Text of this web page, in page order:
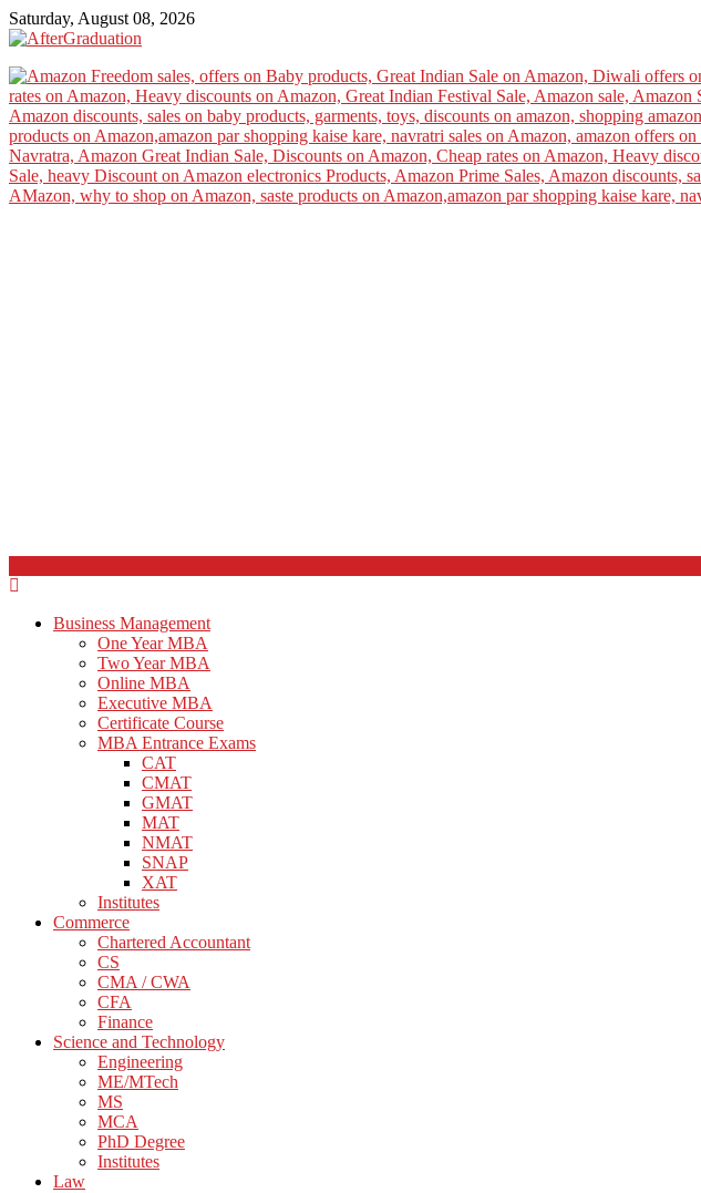
Saturday, August 08, 2026
Business Management
One Year MBA
Two Year MBA
Online MBA
Executive MBA
Certificate Course
MBA Entrance Exams
CAT
CMAT
GMAT
MAT
NMAT
SNAP
XAT
Institutes
Commerce
Chartered Accountant
CS
CMA / CWA
CFA
Finance
Science and Technology
Engineering
ME/MTech
MS
MCA
PhD Degree
Institutes
Law